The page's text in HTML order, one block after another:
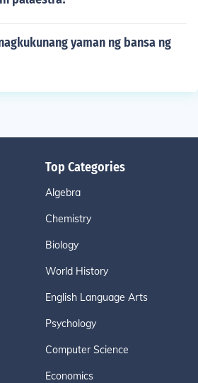
yaman ng bansa ng
Top Categories
Algebra
Chemistry
Biology
World History
English Language Arts
Psychology
Computer Science
Economics